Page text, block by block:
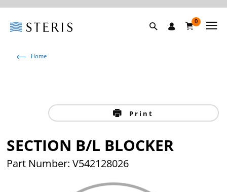
0
Home
Print
SECTION B/L BLOCKER
Part Number: V542128026